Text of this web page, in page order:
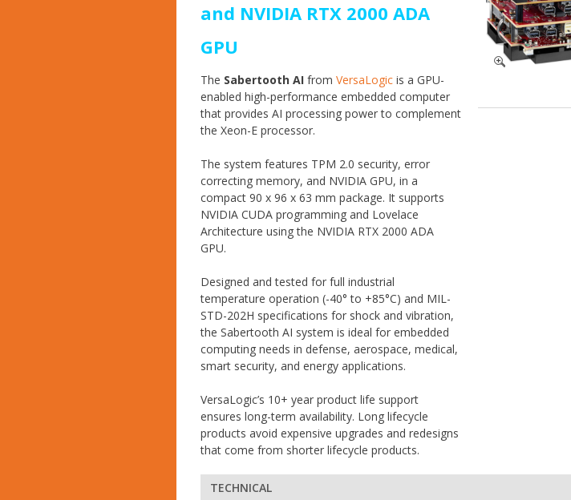
and NVIDIA RTX 2000 ADA
GPU
The Sabertooth AI from VersaLogic is a GPU-
enabled high-performance embedded computer
that provides AI processing power to complement
the Xeon-E processor.
The system features TPM 2.0 security, error
correcting memory, and NVIDIA GPU, in a
compact 90 x 96 x 63 mm package. It supports
NVIDIA CUDA programming and Lovelace
Architecture using the NVIDIA RTX 2000 ADA
GPU.
Designed and tested for full industrial
temperature operation (-40° to +85°C) and MIL-
STD-202H specifications for shock and vibration,
the Sabertooth AI system is ideal for embedded
computing needs in defense, aerospace, medical,
smart security, and energy applications.
VersaLogic’s 10+ year product life support
ensures long-term availability. Long lifecycle
products avoid expensive upgrades and redesigns
that come from shorter lifecycle products.
TECHNICAL